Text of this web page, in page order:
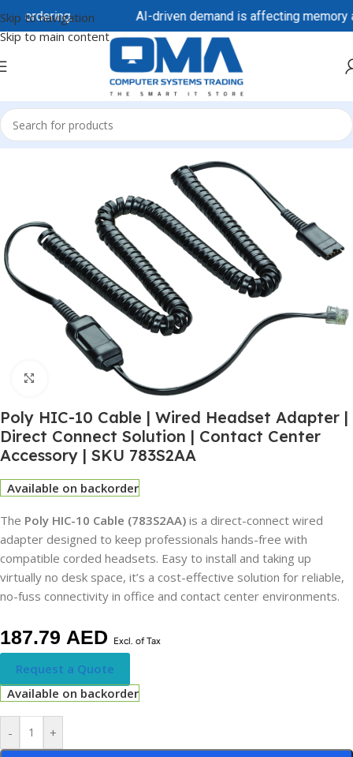
Skip to navigation
Skip to main content
ordering. AI-driven demand is affecting memory
Click to enlarge
Poly HIC-10 Cable | Wired Headset Adapter |
Direct Connect Solution | Contact Center
Accessory | SKU 783S2AA
Available on backorder
The Poly HIC-10 Cable (783S2AA) is a direct-connect wired
adapter designed to keep professionals hands-free with
compatible corded headsets. Easy to install and taking up
virtually no desk space, it’s a cost-effective solution for reliable,
no-fuss connectivity in office and contact center environments.
187.79 AED Excl. of Tax
Request a Quote
Available on backorder
- +